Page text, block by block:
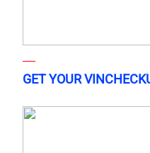
GET YOUR